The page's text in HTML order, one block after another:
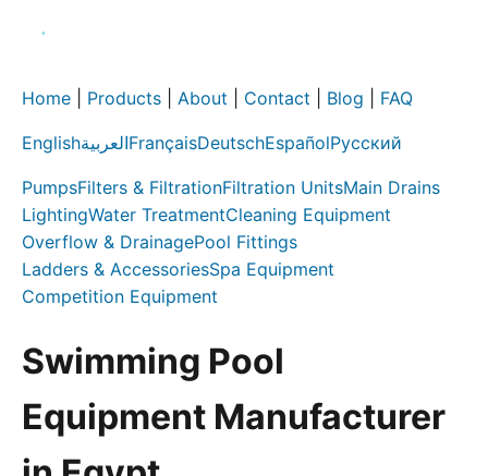
Home Products About Contact Blog FAQ
EnglishالعربيةFrançaisDeutschEspañolРусский
PumpsFilters & FiltrationFiltration UnitsMain Drains
LightingWater TreatmentCleaning Equipment
Overflow & DrainagePool Fittings
Ladders & AccessoriesSpa Equipment
Competition Equipment
Swimming Pool
Equipment Manufacturer